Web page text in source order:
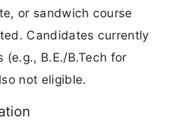
or sandwich course
Candidates currently
(e.g., B.E./B.Tech for
not eligible.